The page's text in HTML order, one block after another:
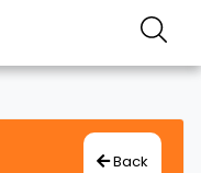
Back